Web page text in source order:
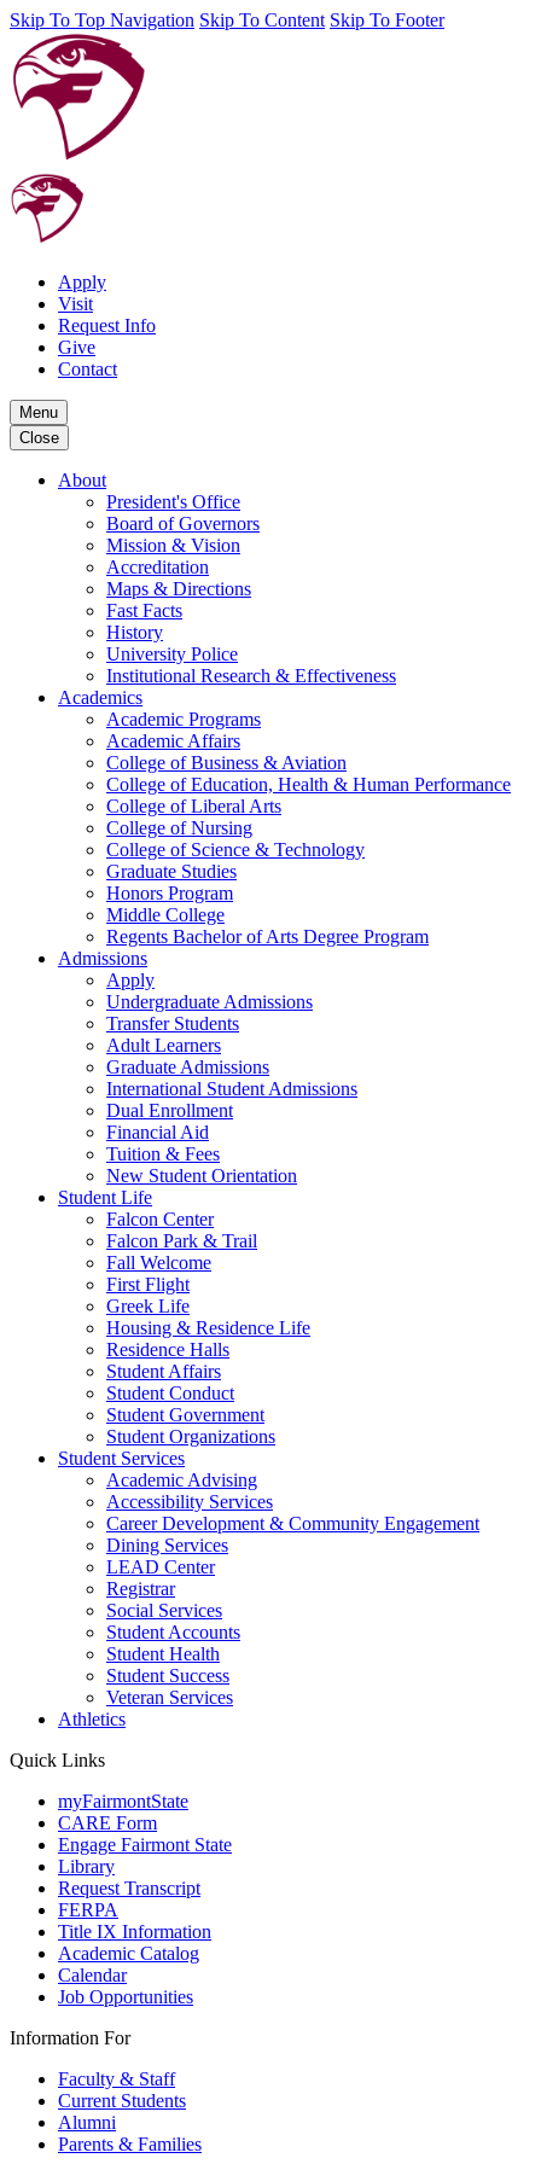
Skip To Top Navigation Skip To Content Skip To Footer
Apply
Visit
Request Info
Give
Contact
Menu
Close
About
President's Office
Board of Governors
Mission & Vision
Accreditation
Maps & Directions
Fast Facts
History
University Police
Institutional Research & Effectiveness
Academics
Academic Programs
Academic Affairs
College of Business & Aviation
College of Education, Health & Human Performance
College of Liberal Arts
College of Nursing
College of Science & Technology
Graduate Studies
Honors Program
Middle College
Regents Bachelor of Arts Degree Program
Admissions
Apply
Undergraduate Admissions
Transfer Students
Adult Learners
Graduate Admissions
International Student Admissions
Dual Enrollment
Financial Aid
Tuition & Fees
New Student Orientation
Student Life
Falcon Center
Falcon Park & Trail
Fall Welcome
First Flight
Greek Life
Housing & Residence Life
Residence Halls
Student Affairs
Student Conduct
Student Government
Student Organizations
Student Services
Academic Advising
Accessibility Services
Career Development & Community Engagement
Dining Services
LEAD Center
Registrar
Social Services
Student Accounts
Student Health
Student Success
Veteran Services
Athletics
Quick Links
myFairmontState
CARE Form
Engage Fairmont State
Library
Request Transcript
FERPA
Title IX Information
Academic Catalog
Calendar
Job Opportunities
Information For
Faculty & Staff
Current Students
Alumni
Parents & Families